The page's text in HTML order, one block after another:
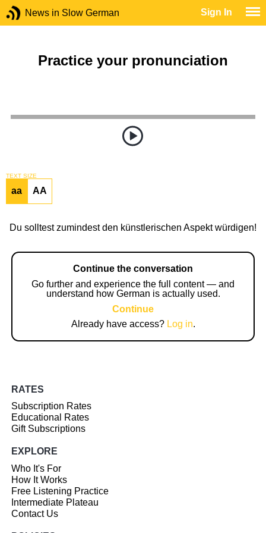
News in Slow German Sign In
Practice your pronunciation
TEXT SIZE
aa AA
Du solltest zumindest den künstlerischen Aspekt würdigen!
Continue the conversation
Go further and experience the full content — and
understand how German is actually used.
Continue
Already have access? Log in.
RATES
Subscription Rates
Educational Rates
Gift Subscriptions
EXPLORE
Who It's For
How It Works
Free Listening Practice
Intermediate Plateau
Contact Us